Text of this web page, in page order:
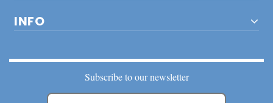
INFO
Subscribe to our newsletter